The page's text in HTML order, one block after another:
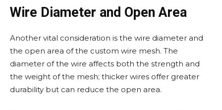
Wire Diameter and Open Area
Another vital consideration is the wire diameter and
the open area of the custom wire mesh. The
diameter of the wire affects both the strength and
the weight of the mesh; thicker wires offer greater
durability but can reduce the open area.